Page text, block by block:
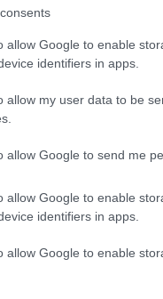
allow Google to enable
identifiers in apps.
allow my user data to be
allow Google to send me
allow Google to enable
identifiers in apps.
allow Google to enable
getting here by public
Zone. Owners of all
will need to pay to drive
or discount,